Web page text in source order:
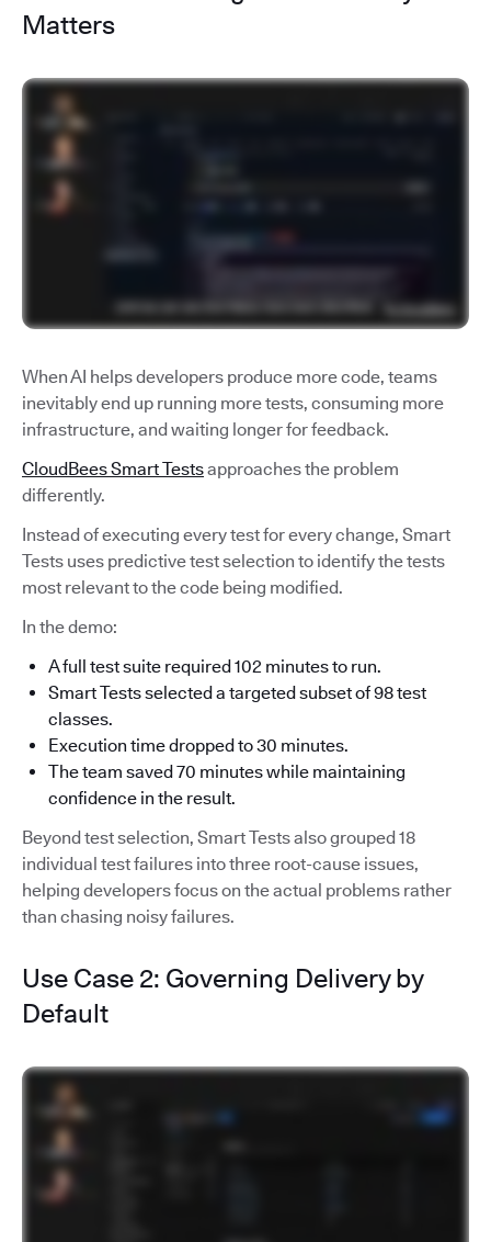
Matters
When AI helps developers produce more code, teams
inevitably end up running more tests, consuming more
infrastructure, and waiting longer for feedback.
CloudBees Smart Testsapproaches the problem
differently.
Instead of executing every test for every change, Smart
Tests uses predictive test selection to identify the tests
most relevant to the code being modified.
In the demo:
A full test suite required 102 minutes to run.
Smart Tests selected a targeted subset of 98 test
classes.
Execution time dropped to 30 minutes.
The team saved 70 minutes while maintaining
confidence in the result.
Beyond test selection, Smart Tests also grouped 18
individual test failures into three root-cause issues,
helping developers focus on the actual problems rather
than chasing noisy failures.
Use Case 2: Governing Delivery by
Default